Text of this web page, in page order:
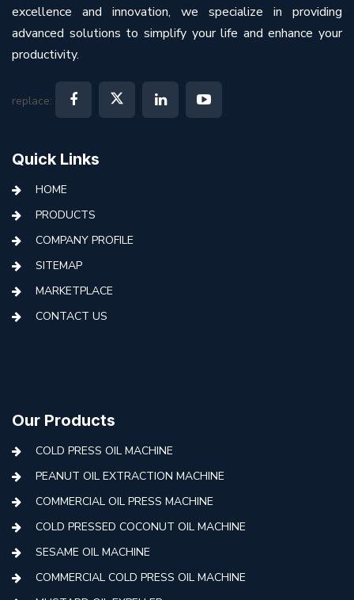
excellence and innovation, we specialize in providing
advanced solutions to simplify your life and enhance your
productivity.
replace:
Quick Links
HOME
PRODUCTS
COMPANY PROFILE
SITEMAP
MARKETPLACE
CONTACT US
Our Products
COLD PRESS OIL MACHINE
PEANUT OIL EXTRACTION MACHINE
COMMERCIAL OIL PRESS MACHINE
COLD PRESSED COCONUT OIL MACHINE
SESAME OIL MACHINE
COMMERCIAL COLD PRESS OIL MACHINE